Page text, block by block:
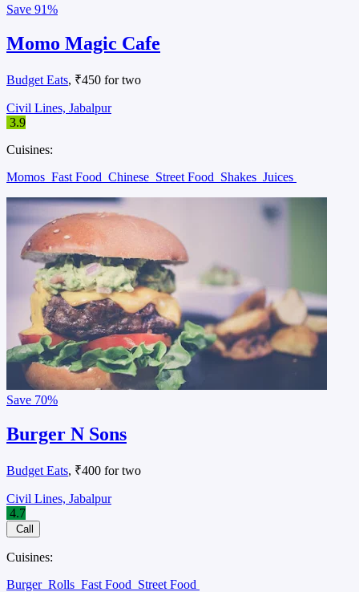
Save 91%
Momo Magic Cafe
Budget Eats, ₹450 for two
Civil Lines, Jabalpur
3.9
Cuisines:
Momos Fast Food Chinese Street Food Shakes Juices
Save 70%
Burger N Sons
Budget Eats, ₹400 for two
Civil Lines, Jabalpur
4.7
Call
Cuisines:
Burger Rolls Fast Food Street Food